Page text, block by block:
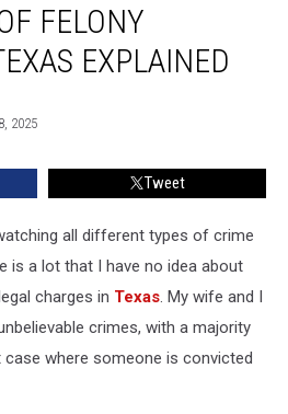
FELONY
EXPLAINED
2025
Tweet
all different types of crime
is a lot that I have no idea about
charges in Texas. My wife and I
crimes, with a majority
where someone is convicted